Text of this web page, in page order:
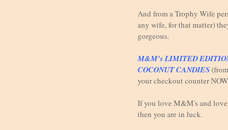
And from a Trophy Wife
any wife, for that matter)
gorgeous.
M&M's LIMITED
COCONUT CANDIES
your checkout counter NOW.
If you love M&M's and
then you are in luck.